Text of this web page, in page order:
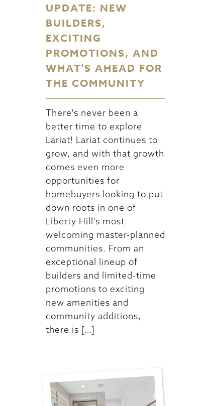
UPDATE: NEW
BUILDERS,
EXCITING
PROMOTIONS, AND
WHAT'S AHEAD FOR
THE COMMUNITY
There's never been a
better time to explore
Lariat! Lariat continues to
grow, and with that growth
comes even more
opportunities for
homebuyers looking to put
down roots in one of
Liberty Hill's most
welcoming master-planned
communities. From an
exceptional lineup of
builders and limited-time
promotions to exciting
new amenities and
community additions,
there is […]